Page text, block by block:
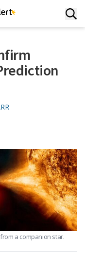
a companion star.